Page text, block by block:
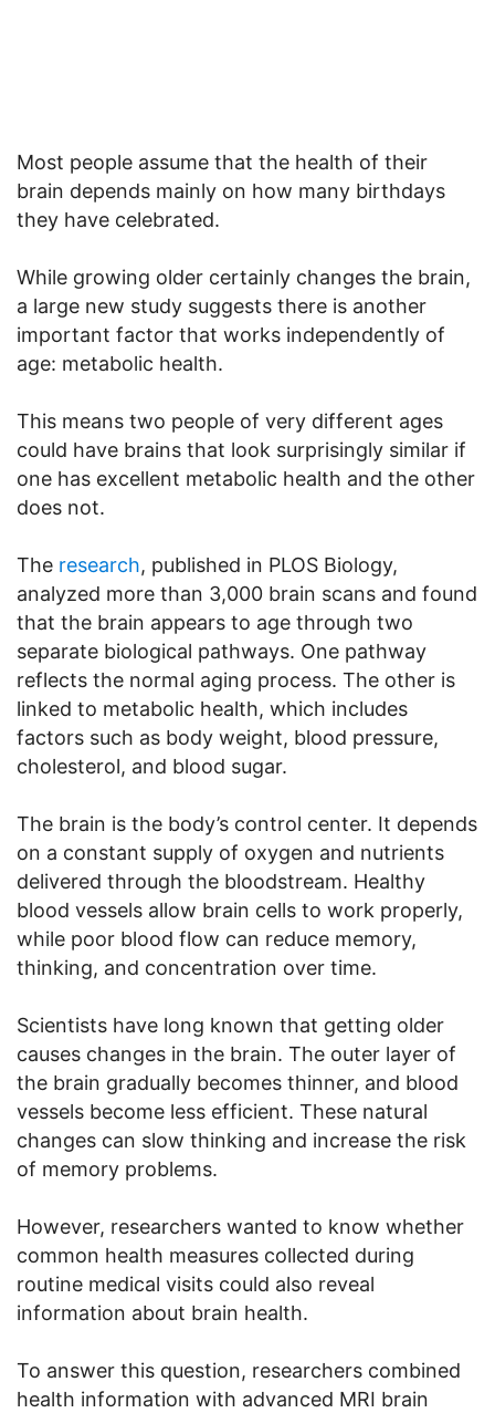
Most people assume that the health of their
brain depends mainly on how many birthdays
they have celebrated.
While growing older certainly changes the brain,
a large new study suggests there is another
important factor that works independently of
age: metabolic health.
This means two people of very different ages
could have brains that look surprisingly similar if
one has excellent metabolic health and the other
does not.
The research, published in PLOS Biology,
analyzed more than 3,000 brain scans and found
that the brain appears to age through two
separate biological pathways. One pathway
reflects the normal aging process. The other is
linked to metabolic health, which includes
factors such as body weight, blood pressure,
cholesterol, and blood sugar.
The brain is the body’s control center. It depends
on a constant supply of oxygen and nutrients
delivered through the bloodstream. Healthy
blood vessels allow brain cells to work properly,
while poor blood flow can reduce memory,
thinking, and concentration over time.
Scientists have long known that getting older
causes changes in the brain. The outer layer of
the brain gradually becomes thinner, and blood
vessels become less efficient. These natural
changes can slow thinking and increase the risk
of memory problems.
However, researchers wanted to know whether
common health measures collected during
routine medical visits could also reveal
information about brain health.
To answer this question, researchers combined
health information with advanced MRI brain